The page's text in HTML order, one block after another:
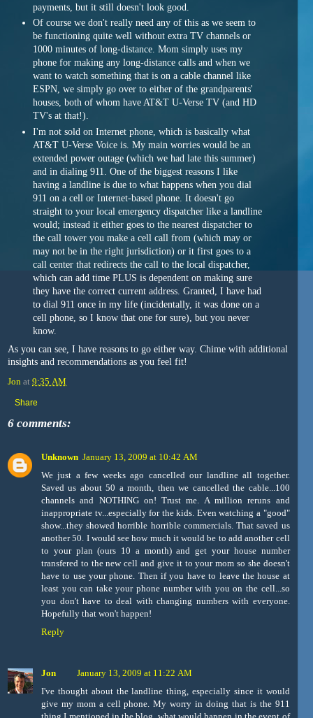
payments, but it still doesn't look good.
Of course we don't really need any of this as we seem to
be functioning quite well without extra TV channels or
1000 minutes of long-distance. Mom simply uses my
phone for making any long-distance calls and when we
want to watch something that is on a cable channel like
ESPN, we simply go over to either of the grandparents'
houses, both of whom have AT&T U-Verse TV (and HD
TV's at that!).
I'm not sold on Internet phone, which is basically what
AT&T U-Verse Voice is. My main worries would be an
extended power outage (which we had late this summer)
and in dialing 911. One of the biggest reasons I like
having a landline is due to what happens when you dial
911 on a cell or Internet-based phone. It doesn't go
straight to your local emergency dispatcher like a landline
would; instead it either goes to the nearest dispatcher to
the call tower you make a cell call from (which may or
may not be in the right jurisdiction) or it first goes to a
call center that redirects the call to the local dispatcher,
which can add time PLUS is dependent on making sure
they have the correct current address. Granted, I have had
to dial 911 once in my life (incidentally, it was done on a
cell phone, so I know that one for sure), but you never
know.
As you can see, I have reasons to go either way. Chime with additional
insights and recommendations as you feel fit!
Jon at 9:35 AM
Share
6 comments:
Unknown January 13, 2009 at 10:42 AM
We just a few weeks ago cancelled our landline all together.
Saved us about 50 a month, then we cancelled the cable...100
channels and NOTHING on! Trust me. A million reruns and
inappropriate tv...especially for the kids. Even watching a "good"
show...they showed horrible horrible commercials. That saved us
another 50. I would see how much it would be to add another cell
to your plan (ours 10 a month) and get your house number
transfered to the new cell and give it to your mom so she doesn't
have to use your phone. Then if you have to leave the house at
least you can take your phone number with you on the cell...so
you don't have to deal with changing numbers with everyone.
Hopefully that won't happen!
Reply
Jon
January 13, 2009 at 11:22 AM
I've thought about the landline thing, especially since it would
give my mom a cell phone. My worry in doing that is the 911